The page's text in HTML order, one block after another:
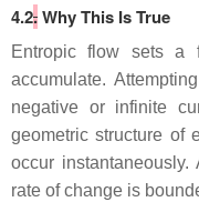
4.2.Why This Is True
Entropic flow sets a
accumulate.
negative or infinite
geometric structure of
occur
rate of change is